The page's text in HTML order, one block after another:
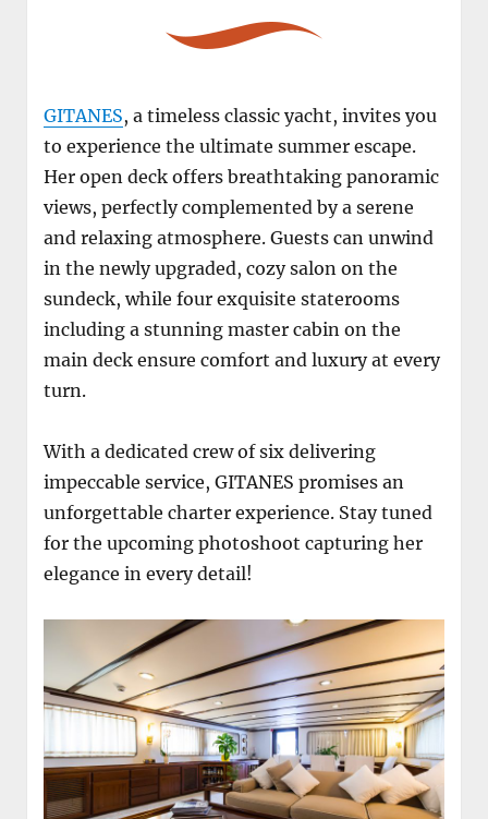
GITANES, a timeless classic yacht, invites you
to experience the ultimate summer escape.
Her open deck offers breathtaking panoramic
views, perfectly complemented by a serene
and relaxing atmosphere. Guests can unwind
in the newly upgraded, cozy salon on the
sundeck, while four exquisite staterooms
including a stunning master cabin on the
main deck ensure comfort and luxury at every
turn.
With a dedicated crew of six delivering
impeccable service, GITANES promises an
unforgettable charter experience. Stay tuned
for the upcoming photoshoot capturing her
elegance in every detail!